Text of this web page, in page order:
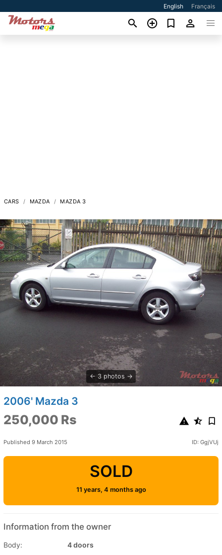
English Français
CARS MAZDA MAZDA 3
3 photos
2006' Mazda 3
250,000 Rs
Published 9 March 2015 ID: GgjVUj
SOLD
11 years, 4 months ago
Information from the owner
Body:
4 doors